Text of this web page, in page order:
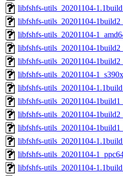
libfshfs-utils_20201104-
libfshfs-utils_20201104-
libfshfs-utils_20201104-
libfshfs-utils_20201104-
libfshfs-utils_20201104-
libfshfs-utils_20201104-
libfshfs-utils_20201104-
libfshfs-utils_20201104-
libfshfs-utils_20201104-
libfshfs-utils_20201104-
libfshfs-utils_20201104-
libfshfs-utils_20201104-
libfshfs-utils_20201104-